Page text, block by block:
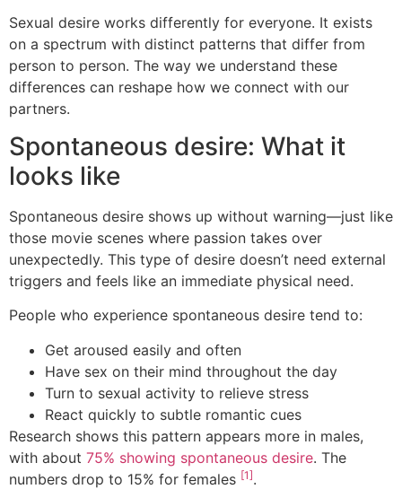
Sexual desire works differently for everyone. It exists
on a spectrum with distinct patterns that differ from
person to person. The way we understand these
differences can reshape how we connect with our
partners.
Spontaneous desire: What it
looks like
Spontaneous desire shows up without warning—just like
those movie scenes where passion takes over
unexpectedly. This type of desire doesn’t need external
triggers and feels like an immediate physical need.
People who experience spontaneous desire tend to:
Get aroused easily and often
Have sex on their mind throughout the day
Turn to sexual activity to relieve stress
React quickly to subtle romantic cues
Research shows this pattern appears more in males,
with about 75% showing spontaneous desire. The
numbers drop to 15% for females [1].